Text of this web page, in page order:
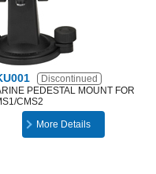
Discontinued
PEDESTAL MOUNT FOR
CMS2
More Details